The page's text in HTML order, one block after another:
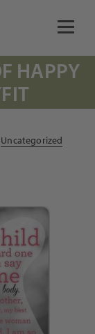
HAPPY
Uncategorized